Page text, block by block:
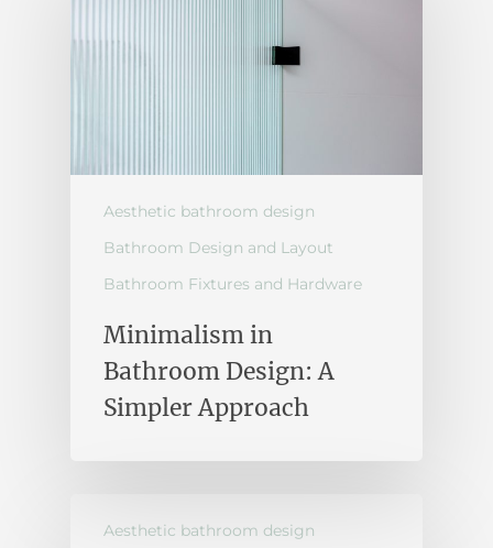
Aesthetic bathroom design
Bathroom Design and Layout
Bathroom Fixtures and Hardware
Minimalism in
Bathroom Design: A
Simpler Approach
Aesthetic bathroom design